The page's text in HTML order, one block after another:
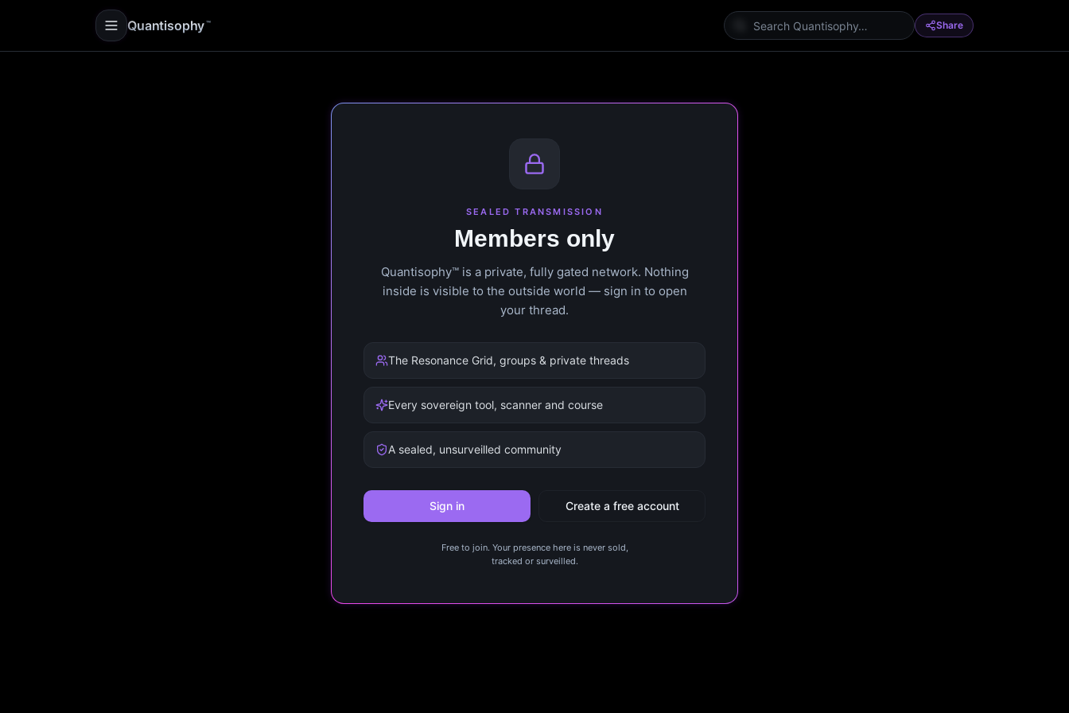
Quantisophy ™ Share
SEALED TRANSMISSION
Members only
Quantisophy™ is a private, fully gated network. Nothing
inside is visible to the outside world — sign in to open
your thread.
The Resonance Grid, groups & private threads
Every sovereign tool, scanner and course
A sealed, unsurveilled community
Sign in Create a free account
Free to join. Your presence here is never sold,
tracked or surveilled.